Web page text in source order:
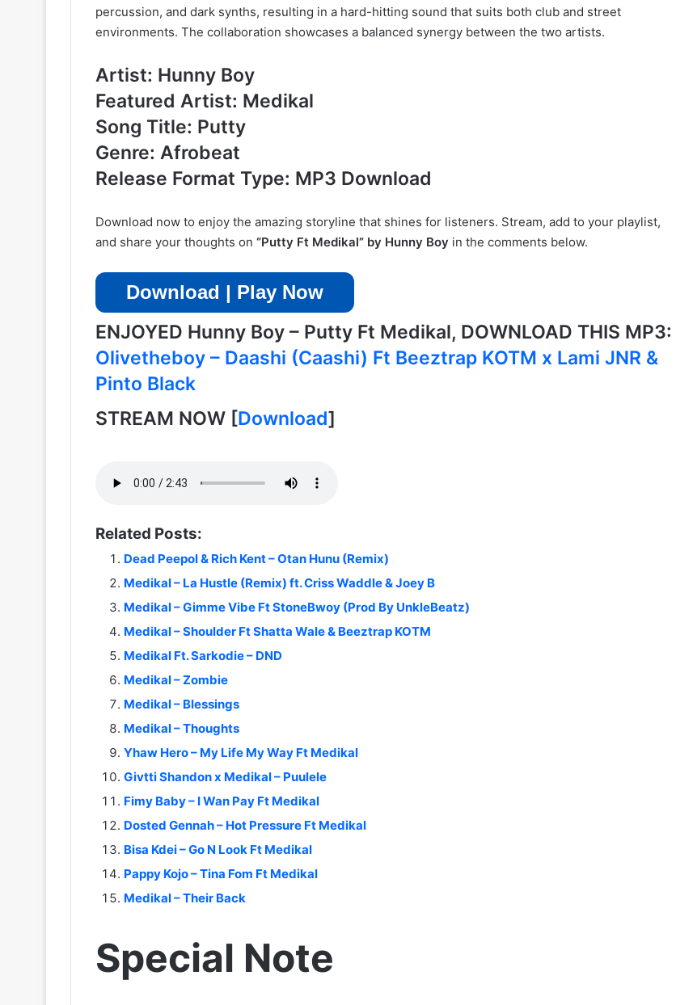
percussion, and dark synths, resulting in a hard-hitting sound that suits both club and street
environments. The collaboration showcases a balanced synergy between the two artists.
Artist: Hunny Boy
Featured Artist: Medikal
Song Title: Putty
Genre: Afrobeat
Release Format Type: MP3 Download
Download now to enjoy the amazing storyline that shines for listeners. Stream, add to your playlist,
and share your thoughts on “Putty Ft Medikal” by Hunny Boy in the comments below.
Download | Play Now
ENJOYED Hunny Boy – Putty Ft Medikal, DOWNLOAD THIS MP3:
Olivetheboy – Daashi (Caashi) Ft Beeztrap KOTM x Lami JNR &
Pinto Black
STREAM NOW [Download]
Related Posts:
Dead Peepol & Rich Kent – Otan Hunu (Remix)
Medikal – La Hustle (Remix) ft. Criss Waddle & Joey B
Medikal – Gimme Vibe Ft StoneBwoy (Prod By UnkleBeatz)
Medikal – Shoulder Ft Shatta Wale & Beeztrap KOTM
Medikal Ft. Sarkodie – DND
Medikal – Zombie
Medikal – Blessings
Medikal – Thoughts
Yhaw Hero – My Life My Way Ft Medikal
Givtti Shandon x Medikal – Puulele
Fimy Baby – I Wan Pay Ft Medikal
Dosted Gennah – Hot Pressure Ft Medikal
Bisa Kdei – Go N Look Ft Medikal
Pappy Kojo – Tina Fom Ft Medikal
Medikal – Their Back
Special Note